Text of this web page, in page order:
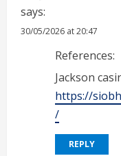
says:
30/05/2026 at 20:47
References:
Jackson
https://
/
REPLY